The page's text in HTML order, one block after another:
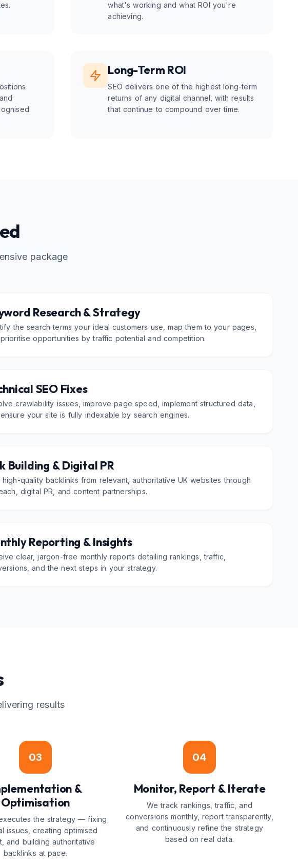
what's working and what ROI you're
achieving.
Long-Term ROI
SEO delivers one of the highest long-term
returns of any digital channel, with results
that continue to compound over time.
package
Research & Strategy
the search terms your ideal customers use, map them to your pages,
opportunities by traffic potential and competition.
SEO Fixes
crawlability issues, improve page speed, implement structured data,
your site is fully indexable by search engines.
Building & Digital PR
high-quality backlinks from relevant, authoritative UK websites through
digital PR, and content partnerships.
Reporting & Insights
clear, jargon-free monthly reports detailing rankings, traffic,
and the next steps in your strategy.
results
03
&
Optimisation
the strategy — fixing
issues, creating optimised
and building authoritative
backlinks at pace.
04
Monitor, Report & Iterate
We track rankings, traffic, and
conversions monthly, report transparently,
and continuously refine the strategy
based on real data.